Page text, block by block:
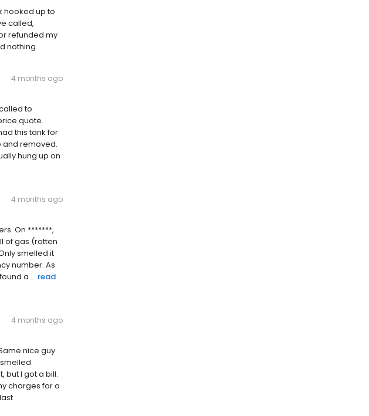
hooked up to
called,
refunded my
nothing.
4 months ago
to
quote.
this tank for
and removed.
hung up on
4 months ago
On *******,
of gas (rotten
smelled it
number. As
a ... read
4 months ago
nice guy
but I got a bill.
charges for a